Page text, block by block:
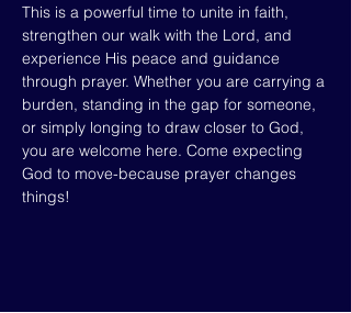
This is a powerful time to unite in faith,
strengthen our walk with the Lord, and
experience His peace and guidance
through prayer. Whether you are carrying a
burden, standing in the gap for someone,
or simply longing to draw closer to God,
you are welcome here. Come expecting
God to move-because prayer changes
things!